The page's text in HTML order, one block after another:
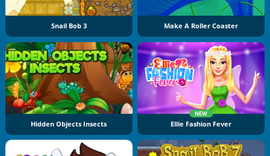
Snail Bob 3 Make A Roller Coaster
Hidden Objects Insects
NEW
Ellie Fashion Fever